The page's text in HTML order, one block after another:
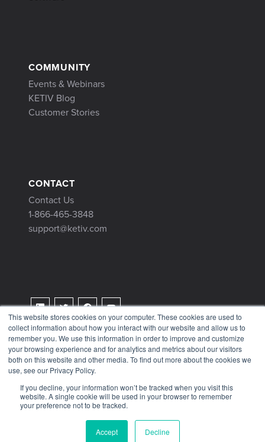
This website stores cookies on your computer. These cookies are used to
collect information about how you interact with our website and allow us to
remember you. We use this information in order to improve and customize
your browsing experience and for analytics and metrics about our visitors
both on this website and other media. To find out more about the cookies we
use, see our Privacy Policy.
If you decline, your information won’t be tracked when you visit this
website. A single cookie will be used in your browser to remember
your preference not to be tracked.
Accept Decline
COMMUNITY
Events & Webinars
KETIV Blog
Customer Stories
CONTACT
Contact Us
1-866-465-3848
support@ketiv.com
Terms & Conditions
Privacy Policy
Tax Information
© 2026 KETIV